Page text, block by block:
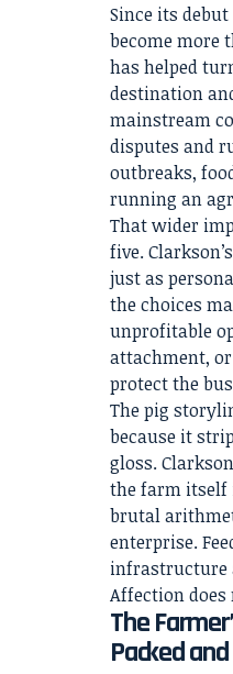
Since its debut
become more
has helped
destination
mainstream
disputes and
outbreaks,
running an
That wider
five.
just as
the choices
unprofitable
attachment,
protect the
The pig
because it
gloss.
the farm itself
brutal
enterprise.
infrastructure
Affection
The
Packed